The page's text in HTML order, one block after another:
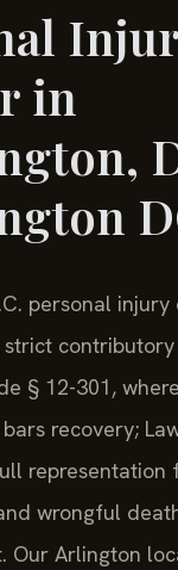
in
personal injury
§ 12-301,
recovery;
representation
wrongful
Our Arlington